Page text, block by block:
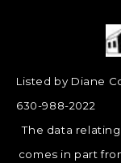
Listed by Diane
630-988-2022
The data
comes in part